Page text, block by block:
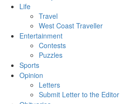
Life
Travel
West Coast Traveller
Entertainment
Contests
Puzzles
Sports
Opinion
Letters
Submit Letter to the Editor